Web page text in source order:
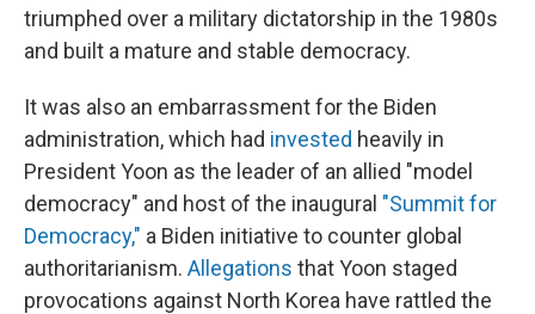
triumphed over a military dictatorship in the 1980s
and built a mature and stable democracy.
It was also an embarrassment for the Biden
administration, which had invested heavily in
President Yoon as the leader of an allied "model
democracy" and host of the inaugural "Summit for
Democracy," a Biden initiative to counter global
authoritarianism. Allegations that Yoon staged
provocations against North Korea have rattled the